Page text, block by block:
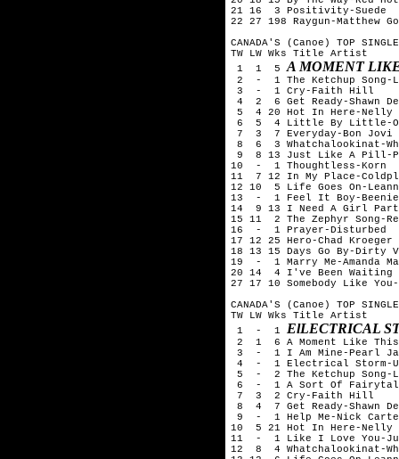
21 16  3 Positivity-Suede
22 27 198 Raygun-Matthew
CANADA'S (Canoe) TOP
TW LW Wks Title	Artist
1  1  5 A MOMENT
2  -  1 The Ketchup Song-
3  -  1 Cry-Faith Hill
4  2  6 Get Ready-Shawn
5  4 20 Hot In Here-Nelly
6  5  4 Little By Little-
7  3  7 Everyday-Bon Jovi
8  6  3 Whatchalookinat-
9  8 13 Just Like A Pill-
10  -  1 Thoughtless-Korn
11  7 12 In My Place-
12 10  5 Life Goes On-Leann
13  -  1 Feel It Boy-Beenie
14  9 13 I Need A Girl
15 11  2 The Zephyr Song-
16  -  1 Prayer-Disturbed
17 12 25 Hero-Chad
18 13 15 Days Go By-Dirty
19  -  1 Marry Me-Amanda
20 14  4 I've Been Waiting
27 17 10 Somebody Like
CANADA'S (Canoe) TOP
TW LW Wks Title	Artist
1  -  1 ElLECTRICAL
2  1  6 A Moment Like
3  -  1 I Am Mine-Pearl
4  -  1 Electrical Storm-
5  -  2 The Ketchup Song-
6  -  1 A Sort Of
7  3  2 Cry-Faith Hill
8  4  7 Get Ready-Shawn
9  -  1 Help Me-Nick
10  5 21 Hot In Here-Nelly
11  -  1 Like I Love You-
12  8  4 Whatchalookinat-